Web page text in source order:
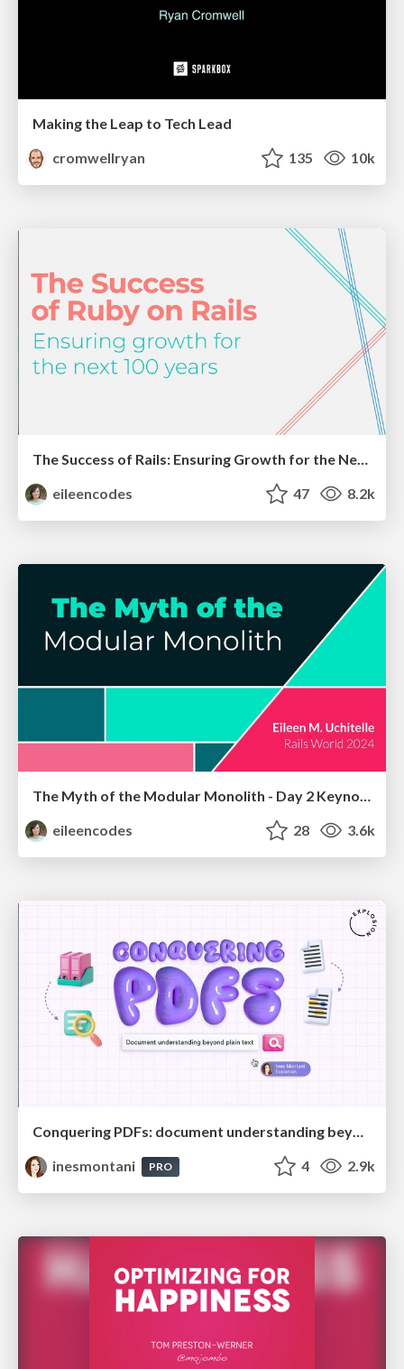
Making the Leap to Tech Lead
cromwellryan
135 10k
The Success of Rails: Ensuring Growth for the Next 100 Years
eileencodes
47 8.2k
eileencodes
28 3.6k
Conquering PDFs: document understanding beyond plain text
inesmontani
PRO 4 2.9k